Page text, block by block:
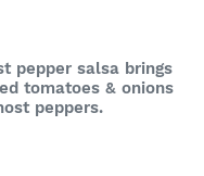
pepper salsa brings
tomatoes & onions
peppers.